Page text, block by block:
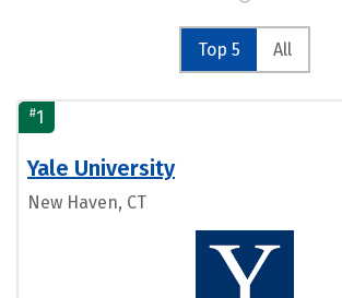
Top 5 All
#1
Yale University
New Haven, CT